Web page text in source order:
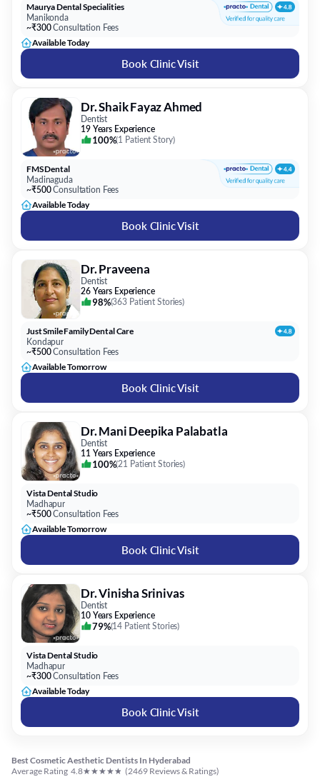
Maurya Dental Specialities
Manikonda
~₹300Consultation Fees
Available Today
Book Clinic Visit
Dr. Shaik Fayaz Ahmed
Dentist
19 Years Experience
100%(1 Patient Story)
FMS Dental
Madinaguda
~₹500Consultation Fees
Available Today
Book Clinic Visit
Dr. Praveena
Dentist
26 Years Experience
98%(363 Patient Stories)
Just Smile Family Dental Care
Kondapur
~₹500Consultation Fees
Available Tomorrow
Book Clinic Visit
Dr. Mani Deepika Palabatla
Dentist
11 Years Experience
100%(21 Patient Stories)
Vista Dental Studio
Madhapur
~₹500Consultation Fees
Available Tomorrow
Book Clinic Visit
Dr. Vinisha Srinivas
Dentist
10 Years Experience
79%(14 Patient Stories)
Vista Dental Studio
Madhapur
~₹300Consultation Fees
Available Today
Book Clinic Visit
Best Cosmetic Aesthetic Dentists In Hyderabad
Average Rating 4.8★★★★★ (2469 Reviews & Ratings)